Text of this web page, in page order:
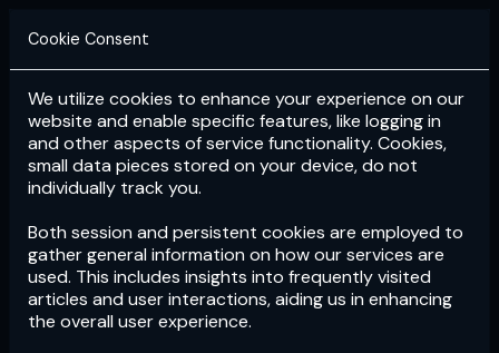
Login Subscribe
Cookie Consent
We utilize cookies to enhance your experience on our
website and enable specific features, like logging in
and other aspects of service functionality. Cookies,
small data pieces stored on your device, do not
individually track you.
Both session and persistent cookies are employed to
gather general information on how our services are
used. This includes insights into frequently visited
articles and user interactions, aiding us in enhancing
the overall user experience.